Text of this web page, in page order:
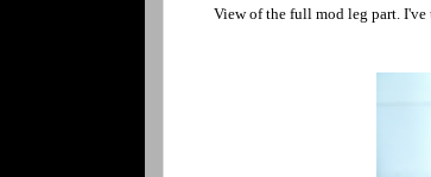
View of the full mod leg part.